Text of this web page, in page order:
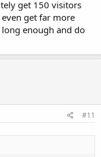
get 150 visitors
get far more
enough and do
#11